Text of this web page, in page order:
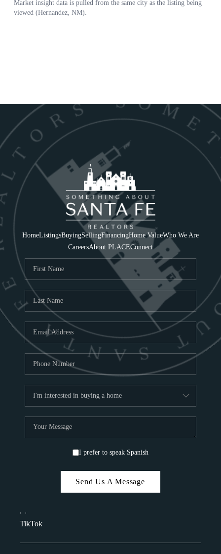
HomeListingsBuyingSellingFinancingHome ValueWho We Are
CareersAbout PLACEConnect
I prefer to speak Spanish
Send Us A Message
, ,
TikTok